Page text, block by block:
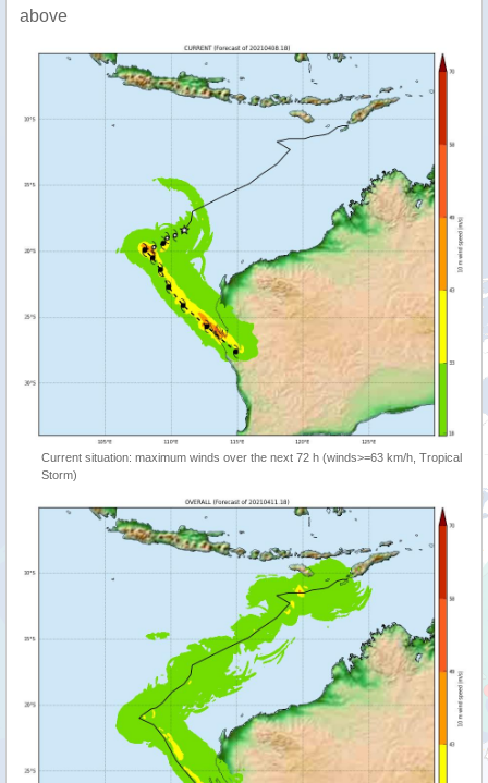
above
Current situation: maximum winds over the next 72 h (winds>=63 km/h, Tropical
Storm)